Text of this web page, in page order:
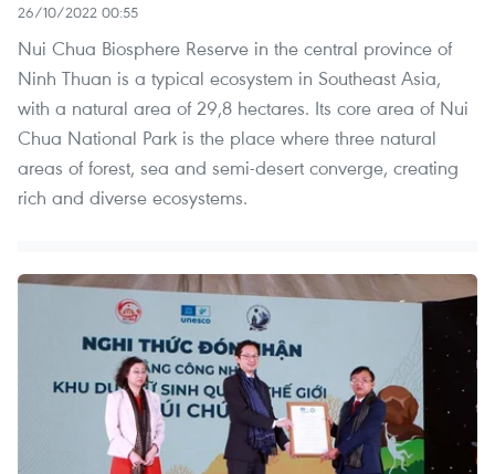
26/10/2022 00:55
Nui Chua Biosphere Reserve in the central province of
Ninh Thuan is a typical ecosystem in Southeast Asia,
with a natural area of 29,8 hectares. Its core area of Nui
Chua National Park is the place where three natural
areas of forest, sea and semi-desert converge, creating
rich and diverse ecosystems.